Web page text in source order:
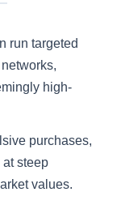
run targeted
high-
purchases,
steep
values.